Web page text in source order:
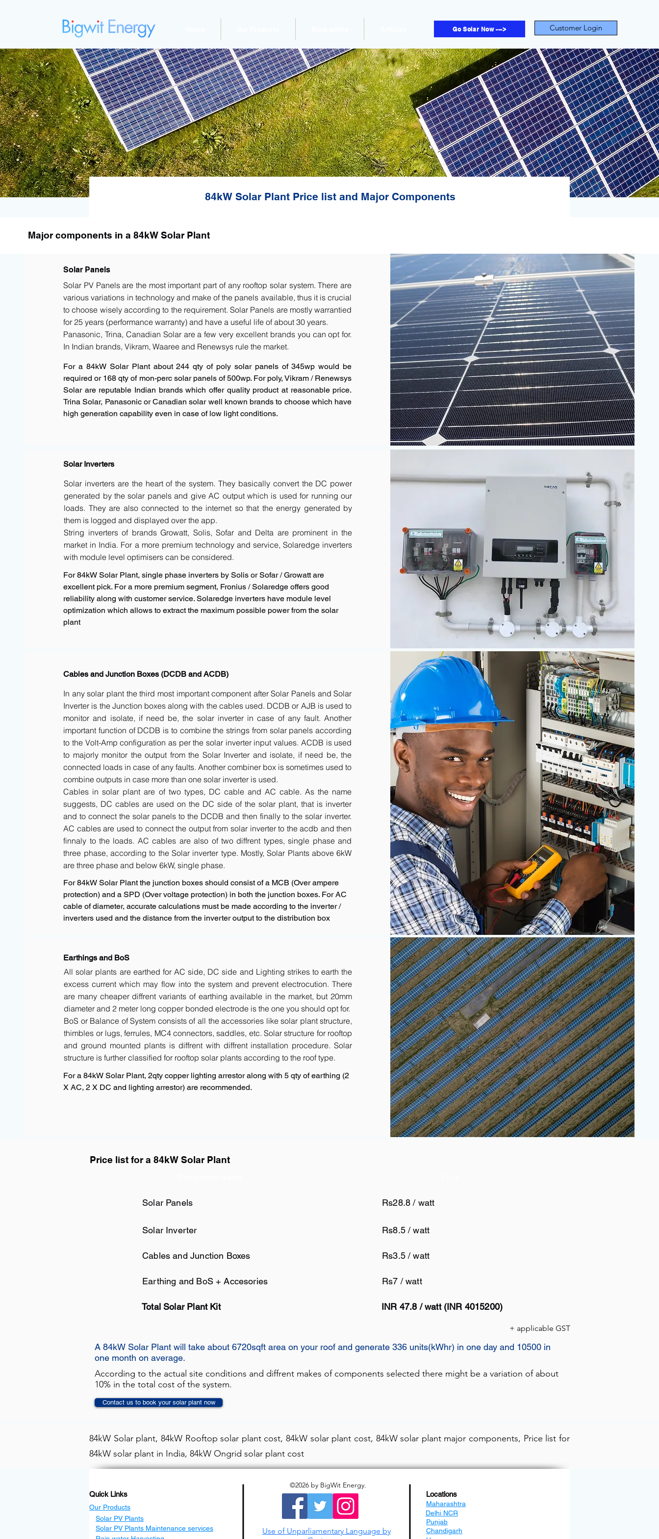
Go Solar Now ---> Customer Login
84kW Solar Plant Price list and Major Components
Major components in a 84kW Solar Plant
Solar Panels
Solar PV Panels are the most important part of any rooftop solar system. There are
various variations in technology and make of the panels available, thus it is crucial
to choose wisely according to the requirement.​ Solar Panels are mostly warrantied
for 25 years (performance warranty) and have a useful life of about 30 years.
Panasonic, Trina, Canadian Solar are a few very excellent brands you can opt for.
In Indian brands, Vikram, Waaree and Renewsys rule the market.
For a 84kW Solar Plant about 244 qty of poly solar panels of 345wp would be
required or 168 qty of mon-perc solar panels of 500wp. For poly, Vikram / Renewsys
Solar are reputable Indian brands which offer quality product at reasonable price.
Trina Solar, Panasonic or Canadian solar well known brands to choose which have
high generation capability even in case of low light conditions.
Solar Inverters
Solar inverters are the heart of the system. They basically convert the DC power
generated by the solar panels and give AC output which is used for running our
loads. They are also connected to the internet so that the energy generated by
them is logged and displayed over the app.
String inverters of brands Growatt, Solis, Sofar and Delta are prominent in the
market in India. For a more premium technology and service, Solaredge inverters
with module level optimisers can be considered.
For 84kW Solar Plant, single phase inverters by Solis or Sofar / Growatt are
excellent pick. For a more premium segment, Fronius / Solaredge offers good
reliability along with customer service. Solaredge inverters have module level
optimization which allows to extract the maximum possible power from the solar
plant
Cables and Junction Boxes (DCDB and ACDB)
In any solar plant the third most important component after Solar Panels and Solar
Inverter is the Junction boxes along with the cables used. DCDB or AJB is used to
monitor and isolate, if need be, the solar inverter in case of any fault. Another
important function of DCDB is to combine the strings from solar panels according
to the Volt-Amp configuration as per the solar inverter input values. ACDB is used
to majorly monitor the output from the Solar Inverter and isolate, if need be, the
connected loads in case of any faults. Another combiner box is sometimes used to
combine outputs in case more than one solar inverter is used.
Cables in solar plant are of two types, DC cable and AC cable. As the name
suggests, DC cables are used on the DC side of the solar plant, that is inverter
and to connect the solar panels to the DCDB and then finally to the solar inverter.
AC cables are used to connect the output from solar inverter to the acdb and then
finnaly to the loads. AC cables are also of two diffrent types, single phase and
three phase, according to the Solar inverter type. Mostly, Solar Plants above 6kW
are three phase and below 6kW, single phase.
For 84kW Solar Plant the junction boxes should consist of a MCB (Over ampere
protection) and a SPD (Over voltage protection) in both the junction boxes. For AC
cable of diameter, accurate calculations must be made according to the inverter /
inverters used and the distance from the inverter output to the distribution box
Earthings and BoS
All solar plants are earthed for AC side, DC side and Lighting strikes to earth the
excess current which may flow into the system and prevent electrocution. There
are many cheaper diffrent variants of earthing available in the market, but 20mm
diameter and 2 meter long copper bonded electrode is the one you should opt for.
BoS or Balance of System consists of all the accessories like solar plant structure,
thimbles or lugs, ferrules, MC4 connectors, saddles, etc. Solar structure for rooftop
and ground mounted plants is diffrent with diffrent installation procedure. Solar
structure is further classified for rooftop solar plants according to the roof type.
For a 84kW Solar Plant, 2qty copper lighting arrestor along with 5 qty of earthing (2
X AC, 2 X DC and lighting arrestor) are recommended.
Price list for a 84kW Solar Plant
Solar Panels Rs28.8 / watt
Solar Inverter Rs8.5 / watt
Cables and Junction Boxes Rs3.5 / watt
Earthing and BoS + Accesories Rs7 / watt
Total Solar Plant Kit INR 47.8 / watt (INR 4015200)
+ applicable GST
A 84kW Solar Plant will take about 6720sqft area on your roof and generate 336 units(kWhr) in one day and 10500 in
one month on average.
According to the actual site conditions and diffrent makes of components selected there might be a variation of about
10% in the total cost of the system.
Contact us to book your solar plant now
84kW Solar plant, 84kW Rooftop solar plant cost, 84kW solar plant cost, 84kW solar plant major components, Price list for
84kW solar plant in India, 84kW Ongrid solar plant cost
Quick Links
Our Products
©2026 by BigWit Energy.
Locations
Maharashtra
Solar PV Plants
Solar PV Plants Maintenance services
Use of Unparliamentary Language by
Punjab
Chandigarh
Delhi NCR